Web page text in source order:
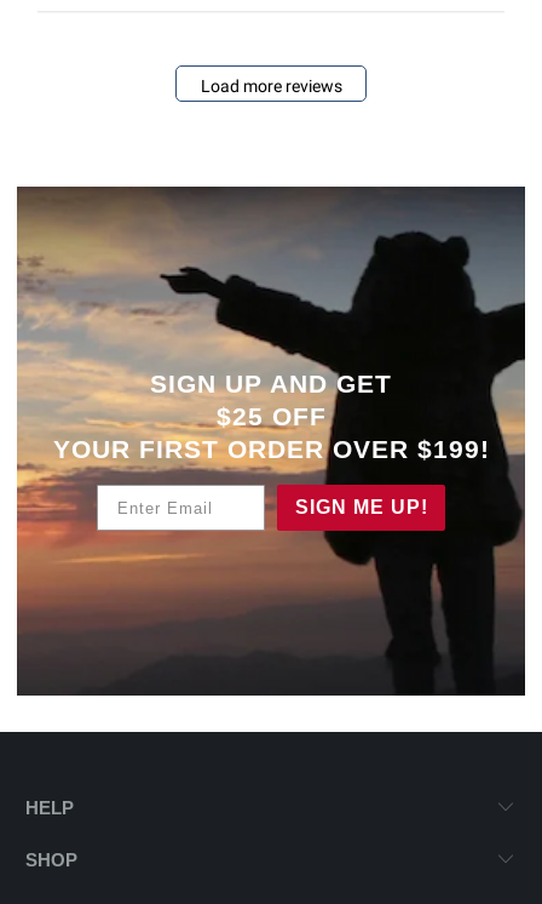
Load more reviews
SIGN UP AND GET
$25 OFF
YOUR FIRST ORDER OVER $199!
SIGN ME UP!
HELP
SHOP